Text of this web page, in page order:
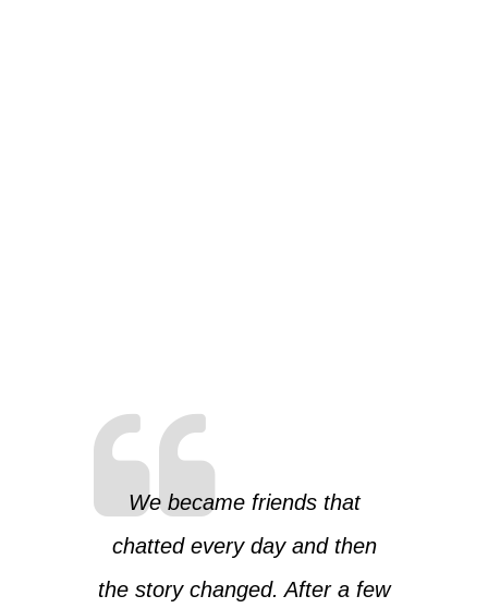
We became friends that
chatted every day and then
the story changed. After a few